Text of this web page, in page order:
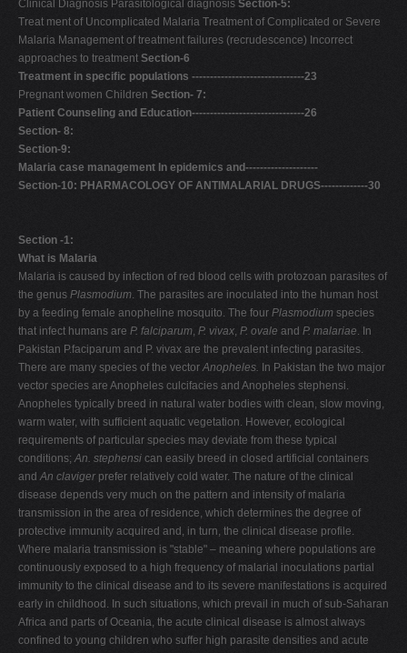
Clinical Diagnosis Parasitological diagnosis Section-5:
Treat ment of Uncomplicated Malaria Treatment of Complicated or Severe
Malaria Management of treatment failures (recrudescence) Incorrect
approaches to treatment Section-6
Treatment in specific populations -------------------------------23
Pregnant women Children Section- 7:
Patient Counseling and Education-------------------------------26
Section- 8:
Section-9:
Malaria case management In epidemics and--------------------
Section-10: PHARMACOLOGY OF ANTIMALARIAL DRUGS-------------30
Section -1:
What is Malaria
Malaria is caused by infection of red blood cells with protozoan parasites of
the genus Plasmodium. The parasites are inoculated into the human host
by a feeding female anopheline mosquito. The four Plasmodium species
that infect humans are P. falciparum, P. vivax, P. ovale and P. malariae. In
Pakistan P.faciparum and P. vivax are the prevalent infecting parasites.
There are many species of the vectorAnopheles. In Pakistan the two major
vector species are Anopheles culcifacies and Anopheles stephensi.
Anopheles typically breed in natural water bodies with clean, slow moving,
warm water, with sufficient aquatic vegetation. However, ecological
requirements of particular species may deviate from these typical
conditions;An. stephensi can easily breed in closed artificial containers
andAn claviger prefer relatively cold water. The nature of the clinical
disease depends very much on the pattern and intensity of malaria
transmission in the area of residence, which determines the degree of
protective immunity acquired and, in turn, the clinical disease profile.
Where malaria transmission is "stable" – meaning where populations are
continuously exposed to a high frequency of malarial inoculations partial
immunity to the clinical disease and to its severe manifestations is acquired
early in childhood. In such situations, which prevail in much of sub-Saharan
Africa and parts of Oceania, the acute clinical disease is almost always
confined to young children who suffer high parasite densities and acute